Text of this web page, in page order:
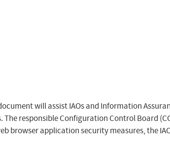
will assist IAOs and Information
responsible Configuration Control Board
browser application security measures, the